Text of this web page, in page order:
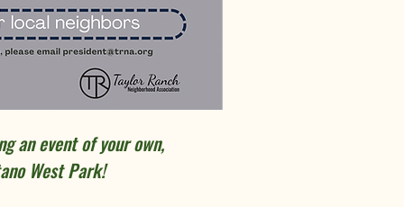
an event of your own,
West Park!